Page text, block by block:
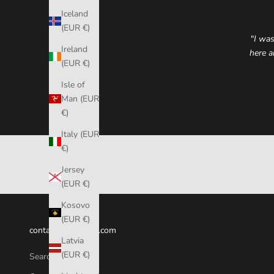
Iceland
(EUR €)
Ireland
(EUR €)
Isle of
Man (EUR
€)
Italy (EUR
€)
Jersey
(EUR €)
Kosovo
(EUR €)
Latvia
(EUR €)
"I
here
contact@fumicase.com
Search